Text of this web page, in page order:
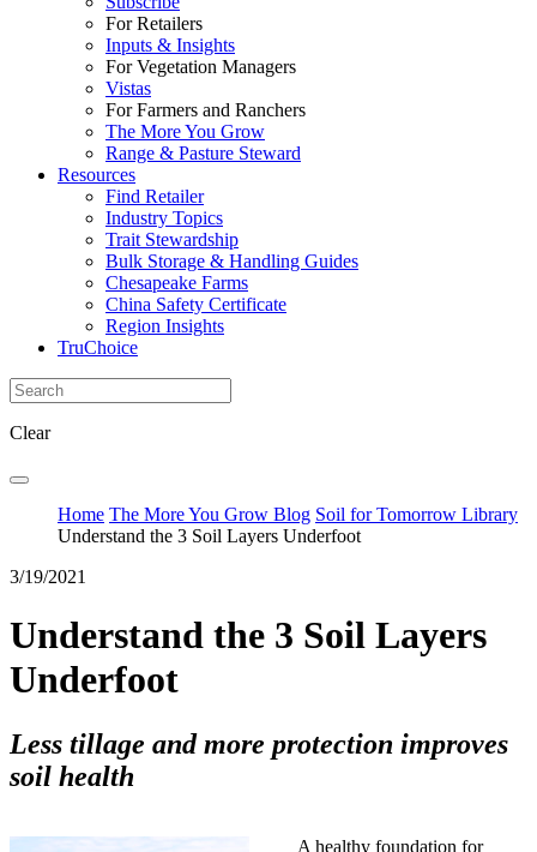
For Retailers
Inputs & Insights
For Vegetation Managers
Vistas
For Farmers and Ranchers
The More You Grow
Range & Pasture Steward
Resources
Find Retailer
Industry Topics
Trait Stewardship
Bulk Storage & Handling Guides
Chesapeake Farms
China Safety Certificate
Region Insights
TruChoice
Clear
Home The More You Grow Blog Soil for Tomorrow Library
Understand the 3 Soil Layers Underfoot
3/19/2021
Understand the 3 Soil Layers
Underfoot
Less tillage and more protection improves
soil health
A healthy foundation for